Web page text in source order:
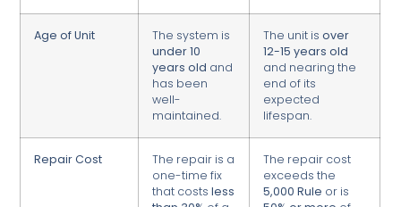
Age of Unit
The system is
under 10
years old and
has been
well-
maintained.
The unit isover
12-15 years old
and nearing the
end of its
expected
lifespan.
Repair Cost
The repair is a
one-time fix
that costsless
The repair cost
exceeds the
5,000 Rule or is